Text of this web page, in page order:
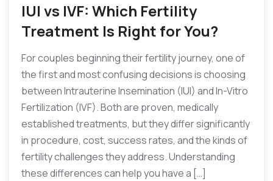
IUI vs IVF: Which Fertility
Treatment Is Right for You?
For couples beginning their fertility journey, one of
the first and most confusing decisions is choosing
between Intrauterine Insemination (IUI) and In-Vitro
Fertilization (IVF). Both are proven, medically
established treatments, but they differ significantly
in procedure, cost, success rates, and the kinds of
fertility challenges they address. Understanding
these differences can help you have a […]